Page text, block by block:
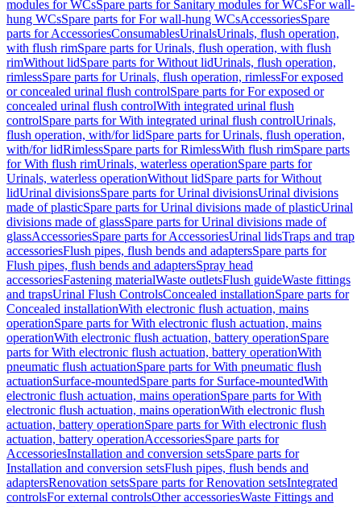
modules for WCsSpare parts for Sanitary modules for WCsFor wall-
hung WCsSpare parts for For wall-hung WCsAccessoriesSpare
parts for AccessoriesConsumablesUrinalsUrinals, flush operation,
with flush rimSpare parts for Urinals, flush operation, with flush
rimWithout lidSpare parts for Without lidUrinals, flush operation,
rimlessSpare parts for Urinals, flush operation, rimlessFor exposed
or concealed urinal flush controlSpare parts for For exposed or
concealed urinal flush controlWith integrated urinal flush
controlSpare parts for With integrated urinal flush controlUrinals,
flush operation, with/for lidSpare parts for Urinals, flush operation,
with/for lidRimlessSpare parts for RimlessWith flush rimSpare parts
for With flush rimUrinals, waterless operationSpare parts for
Urinals, waterless operationWithout lidSpare parts for Without
lidUrinal divisionsSpare parts for Urinal divisionsUrinal divisions
made of plasticSpare parts for Urinal divisions made of plasticUrinal
divisions made of glassSpare parts for Urinal divisions made of
glassAccessoriesSpare parts for AccessoriesUrinal lidsTraps and trap
accessoriesFlush pipes, flush bends and adaptersSpare parts for
Flush pipes, flush bends and adaptersSpray head
accessoriesFastening materialWaste outletsFlush guideWaste fittings
and trapsUrinal Flush ControlsConcealed installationSpare parts for
Concealed installationWith electronic flush actuation, mains
operationSpare parts for With electronic flush actuation, mains
operationWith electronic flush actuation, battery operationSpare
parts for With electronic flush actuation, battery operationWith
pneumatic flush actuationSpare parts for With pneumatic flush
actuationSurface-mountedSpare parts for Surface-mountedWith
electronic flush actuation, mains operationSpare parts for With
electronic flush actuation, mains operationWith electronic flush
actuation, battery operationSpare parts for With electronic flush
actuation, battery operationAccessoriesSpare parts for
AccessoriesInstallation and conversion setsSpare parts for
Installation and conversion setsFlush pipes, flush bends and
adaptersRenovation setsSpare parts for Renovation setsIntegrated
controlsFor external controlsOther accessoriesWaste Fittings and